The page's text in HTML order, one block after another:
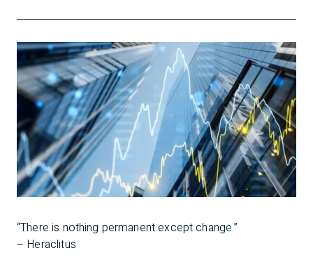
“There is nothing permanent except change.”
– Heraclitus